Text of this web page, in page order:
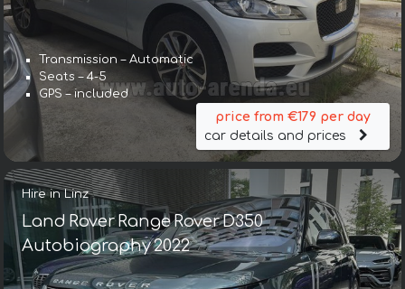
Transmission – Automatic
Seats – 4-5
GPS – included
price from €179 per day
car details and prices
Hire in Linz
Land Rover Range Rover D350
Autobiography 2022